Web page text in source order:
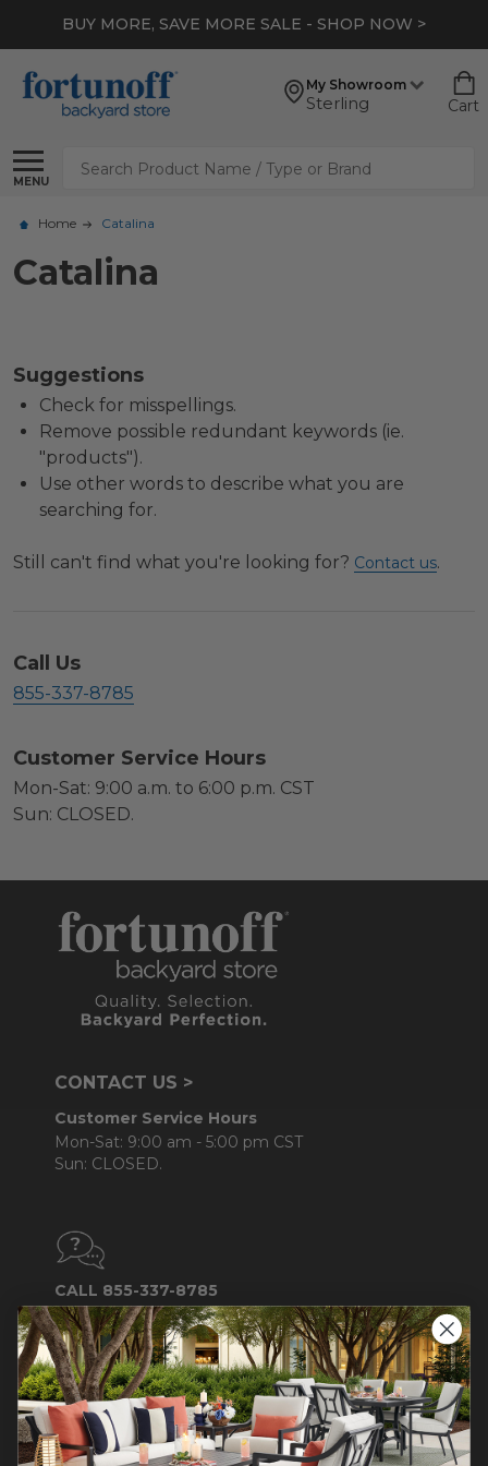
BUY MORE, SAVE MORE SALE - SHOP NOW >
My Showroom
Sterling Cart
MENU
Search
Home Catalina
Catalina
Suggestions
Check for misspellings.
Remove possible redundant keywords (ie.
"products").
Use other words to describe what you are
searching for.
Still can't find what you're looking for? Contact us.
Call Us
855-337-8785
Customer Service Hours
Mon-Sat: 9:00 a.m. to 6:00 p.m. CST
Sun: CLOSED.
CONTACT US >
Customer Service Hours
Mon-Sat: 9:00 am - 5:00 pm CST
Sun: CLOSED.
CALL 855-337-8785
Do not sell or share my
personal information.
COMPANY INFO